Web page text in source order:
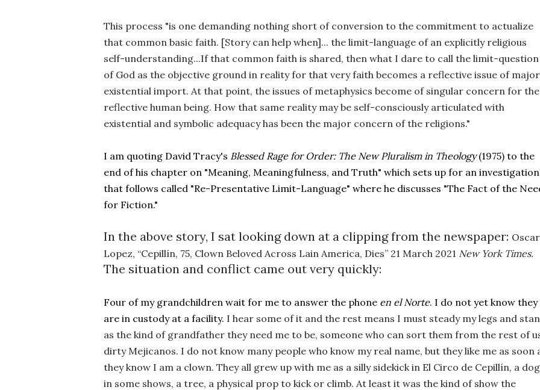
This process "is one demanding nothing short of conversion to the commitment to actualize
that common basic faith. [Story can help when]... the limit-language of an explicitly religious
self-understanding...If that common faith is shared, then what I dare to call the limit-question
of God as the objective ground in reality for that very faith becomes a reflective issue of major
existential import. At that point, the issues of metaphysics become of singular concern for the
reflective human being. How that same reality may be self-consciously articulated with
existential and symbolic adequacy has been the major concern of the religions."
I am quoting David Tracy's Blessed Rage for Order: The New Pluralism in Theology (1975) to the
end of his chapter on "Meaning, Meaningfulness, and Truth" which sets up for an investigation
that follows called "Re-Presentative Limit-Language" where he discusses "The Fact of the
for Fiction."
In the above story, I sat looking down at a clipping from the newspaper: Oscar
Lopez, “Cepillín, 75, Clown Beloved Across Lain America, Dies” 21 March 2021
The situation and conflict came out very quickly:
Four of my grandchildren wait for me to answer the phone en el Norte. I do not yet know they
are in custody at a facility. I hear some of it and the rest means I must steady my legs and
as the kind of grandfather they need me to be, someone who can sort them from the rest of
dirty Mejicanos. I do not know many people who know my real name, but they like me as soon
they know I am a clown. They all grew up with me as a silly sidekick in El Circo de Cepillín, a dog
in some shows, a tree, a physical prop to kick or climb. At least it was the kind of show the